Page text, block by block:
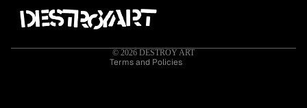
© 2026 DESTROY ART
Terms and Policies
Contact information